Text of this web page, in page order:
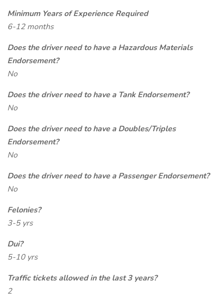
Minimum Years of Experience Required
6-12 months
Does the driver need to have a Hazardous Materials
Endorsement?
No
Does the driver need to have a Tank Endorsement?
No
Does the driver need to have a Doubles/Triples
Endorsement?
No
Does the driver need to have a Passenger Endorsement?
No
Felonies?
3-5 yrs
Dui?
5-10 yrs
Traffic tickets allowed in the last 3 years?
2